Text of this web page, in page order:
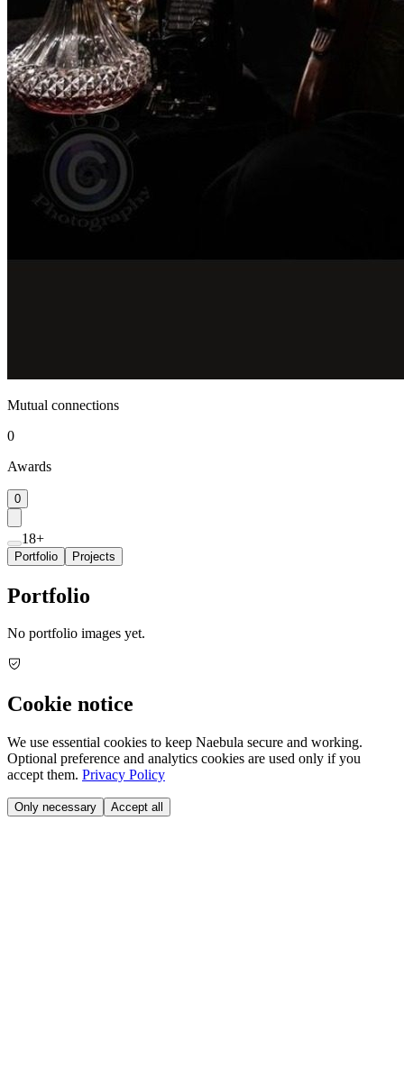
Mutual connections
0
Awards
0
18+
Portfolio Projects
Portfolio
No portfolio images yet.
Cookie notice
We use essential cookies to keep Naebula secure and working.
Optional preference and analytics cookies are used only if you
accept them. Privacy Policy
Only necessary Accept all